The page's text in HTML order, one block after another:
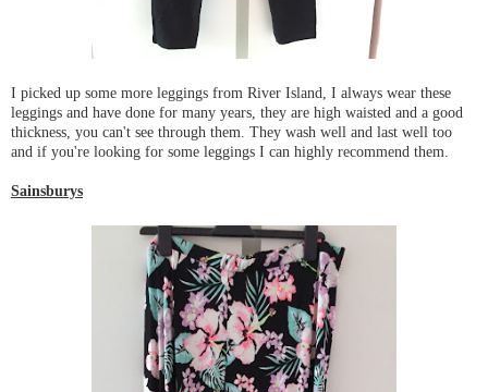
I picked up some more leggings from River Island, I always wear these
leggings and have done for many years, they are high waisted and a good
thickness, you can't see through them. They wash well and last well too
and if you're looking for some leggings I can highly recommend them.
Sainsburys